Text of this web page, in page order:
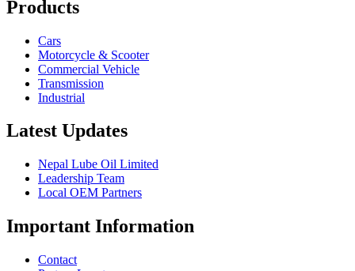
Products
Cars
Motorcycle & Scooter
Commercial Vehicle
Transmission
Industrial
Latest Updates
Nepal Lube Oil Limited
Leadership Team
Local OEM Partners
Important Information
Contact